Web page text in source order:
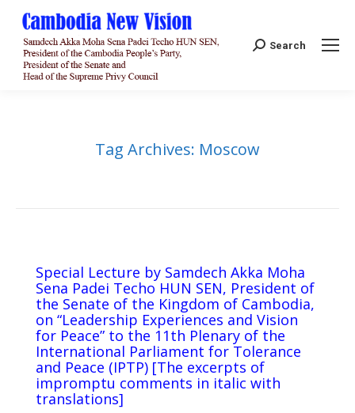
Search:
Search
Tag Archives: Moscow
Special Lecture by Samdech Akka Moha
Sena Padei Techo HUN SEN, President of
the Senate of the Kingdom of Cambodia,
on “Leadership Experiences and Vision
for Peace” to the 11th Plenary of the
International Parliament for Tolerance
and Peace (IPTP) [The excerpts of
impromptu comments in italic with
translations]